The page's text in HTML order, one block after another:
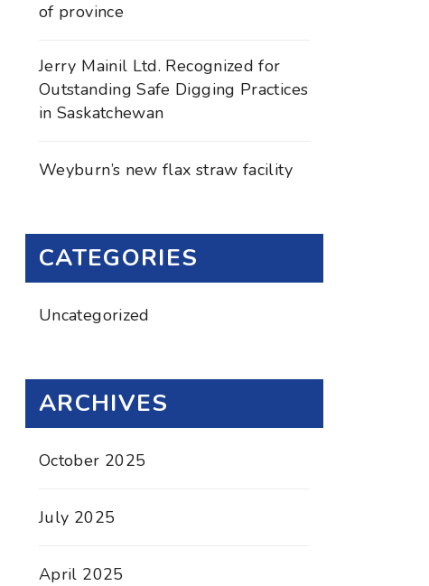
of province
Jerry Mainil Ltd. Recognized for
Outstanding Safe Digging Practices
in Saskatchewan
Weyburn’s new flax straw facility
CATEGORIES
Uncategorized
ARCHIVES
October 2025
July 2025
April 2025